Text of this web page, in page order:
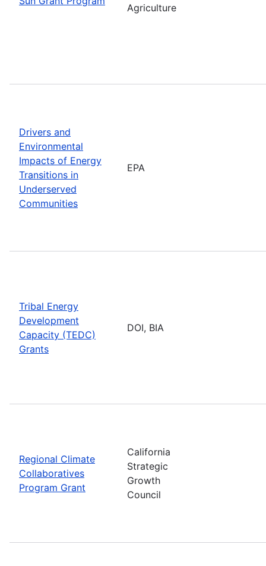
Agriculture
Drivers and
Environmental
Impacts of Energy
Transitions in
Underserved
Communities
EPA
Tribal Energy
Development
Capacity (TEDC)
Grants
DOI, BIA
Regional Climate
Collaboratives
Program Grant
California
Strategic
Growth
Council